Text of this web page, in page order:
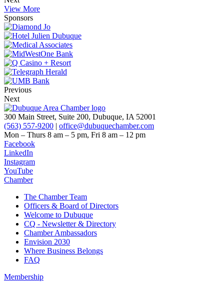
View More
Sponsors
Previous
Next
300 Main Street, Suite 200, Dubuque, IA 52001
(563) 557-9200 | office@dubuquechamber.com
Mon – Thurs 8 am – 5 pm, Fri 8 am – 12 pm
Facebook
LinkedIn
Instagram
YouTube
Chamber
The Chamber Team
Officers & Board of Directors
Welcome to Dubuque
CQ - Newsletter & Directory
Chamber Ambassadors
Envision 2030
Where Business Belongs
FAQ
Membership